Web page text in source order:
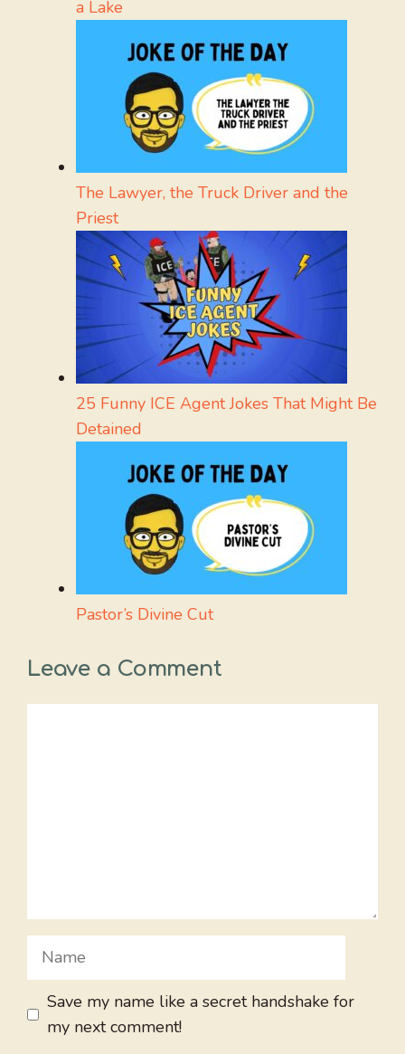
a Lake
The Lawyer, the Truck Driver and the
Priest
25 Funny ICE Agent Jokes That Might Be
Detained
Pastor’s Divine Cut
Leave a Comment
Name
Save my name like a secret handshake for
my next comment!